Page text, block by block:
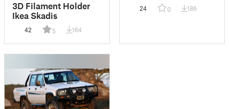
3D Filament Holder
Ikea Skadis
42 5 164
24 0 186